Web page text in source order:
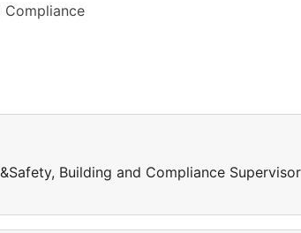
Compliance
Building and Compliance